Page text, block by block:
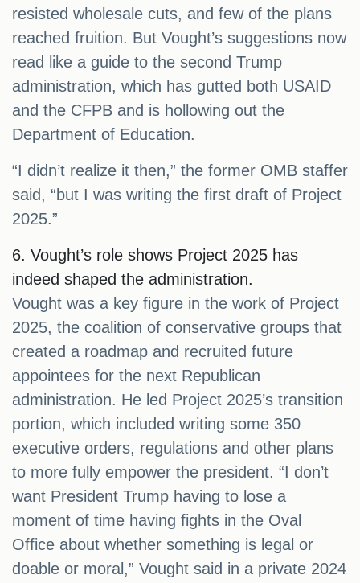
resisted wholesale cuts, and few of the plans
reached fruition. But Vought’s suggestions now
read like a guide to the second Trump
administration, which has gutted both USAID
and the CFPB and is hollowing out the
Department of Education.
“I didn’t realize it then,” the former OMB staffer
said, “but I was writing the first draft of Project
2025.”
6. Vought’s role shows Project 2025 has
indeed shaped the administration.
Vought was a key figure in the work of Project
2025, the coalition of conservative groups that
created a roadmap and recruited future
appointees for the next Republican
administration. He led Project 2025’s transition
portion, which included writing some 350
executive orders, regulations and other plans
to more fully empower the president. “I don’t
want President Trump having to lose a
moment of time having fights in the Oval
Office about whether something is legal or
doable or moral,” Vought said in a private 2024